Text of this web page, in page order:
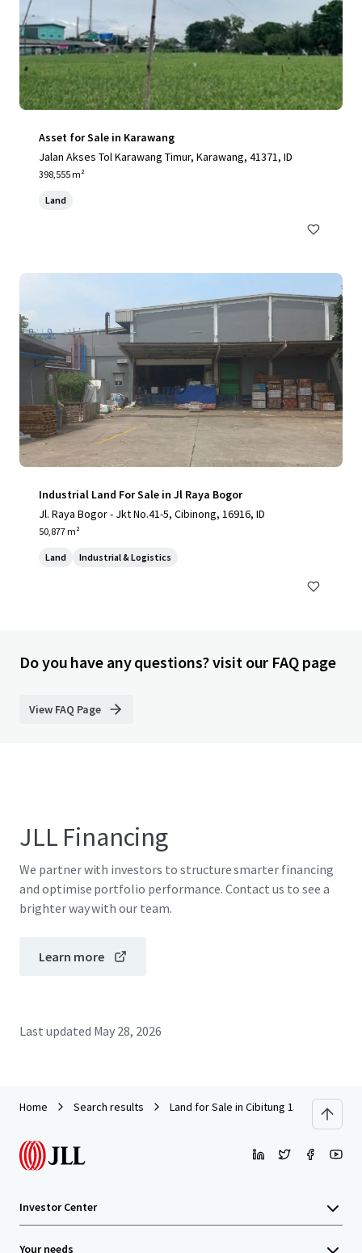
Asset for Sale in Karawang
Jalan Akses Tol Karawang Timur, Karawang, 41371, ID
398,555 m²
Land
Industrial Land For Sale in Jl Raya Bogor
Jl. Raya Bogor - Jkt No.41-5, Cibinong, 16916, ID
50,877 m²
Land Industrial & Logistics
Do you have any questions? visit our FAQ page
View FAQ Page
JLL Financing
We partner with investors to structure smarter financing
and optimise portfolio performance. Contact us to see a
brighter way with our team.
Learn more
Last updated May 28, 2026
Home Search results Land for Sale in Cibitung 13.6 Ha
Investor Center
Your needs